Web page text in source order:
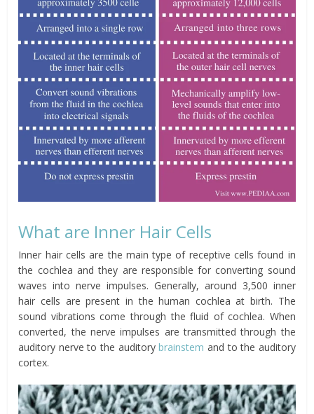
What are Inner Hair Cells
Inner hair cells are the main type of receptive cells found in
the cochlea and they are responsible for converting sound
waves into nerve impulses. Generally, around 3,500 inner
hair cells are present in the human cochlea at birth. The
sound vibrations come through the fluid of cochlea. When
converted, the nerve impulses are transmitted through the
auditory nerve to the auditorybrainstem and to the auditory
cortex.